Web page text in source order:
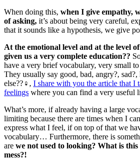
When doing this, when I give empathy,
of asking, it’s about being very careful,
that it sounds like a hypothesis, we give
At the emotional level and at the level
given us a very complete education??
have a very brief vocabulary, very small
They usually say good, bad, angry?,
else??‍♀️, I share with you the article that I
feelings where you can find a very useful
What’s more, if already having a large
limiting because there are times when I
express what I feel, if on top of that we
vocabulary… Furthermore, there is
are we not used to looking? What is this
mess?!